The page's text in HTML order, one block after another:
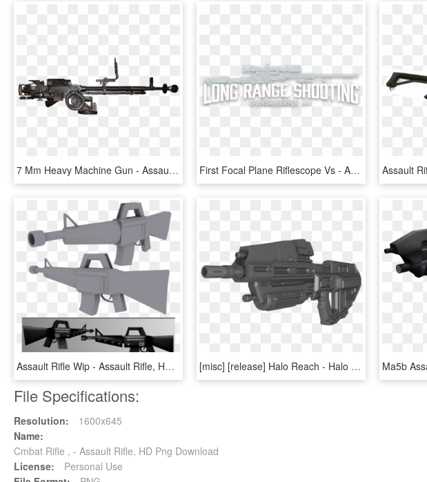
7 Mm Heavy Machine Gun - Assault Rifle, HD Png Download First Focal Plane Riflescope Vs - Assault Rifle, HD Png Download
Assault Rifle Wip - Assault Rifle, HD Png Download [misc] [release] Halo Reach - Halo Reach Assault Rifle, HD Png Download
File Specifications:
Resolution:
1600x645
Name:
Cmbat Rifle , - Assault Rifle, HD Png Download
License:
Personal Use